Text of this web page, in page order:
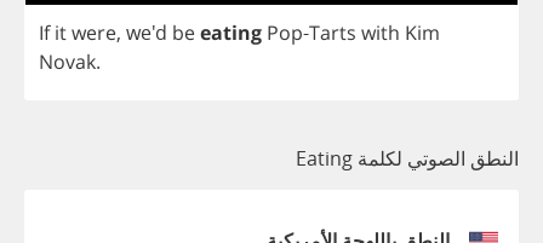
If itwere, we'd beeating Pop-Tarts with Kim
Novak.
النطق الصوتي لكلمة Eating